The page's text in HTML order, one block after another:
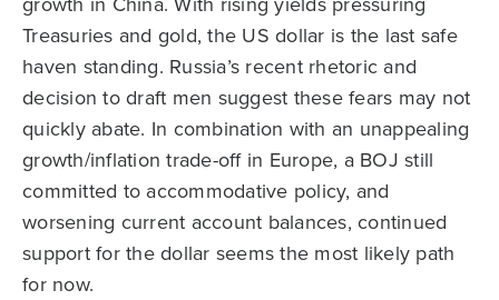
Treasuries and gold, the US dollar is the last safe
haven standing. Russia’s recent rhetoric and
decision to draft men suggest these fears may not
quickly abate. In combination with an unappealing
growth/inflation trade-off in Europe, a BOJ still
committed to accommodative policy, and
worsening current account balances, continued
support for the dollar seems the most likely path
for now.